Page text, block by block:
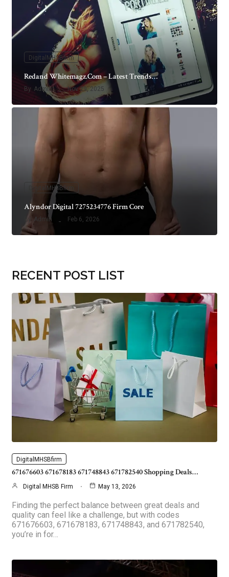
DigitalMHSBfirm
Redand Whitemagz.Com – Latest Trends…
By Admin Nov 29, 2025
DigitalMHSBfirm
Alyndor Digital 7275234776 Firm Core
Admin Feb 6, 2026
RECENT POST LIST
DigitalMHSBfirm
671676603 671678183 671748843 671782540 Shopping Deals…
Digital MHSB Firm May 13, 2026
Finding the perfect balance between great deals and
quality can feel like a challenge, but with codes
671676603, 671678183, 671748843, and 671782540,
you’re in for…